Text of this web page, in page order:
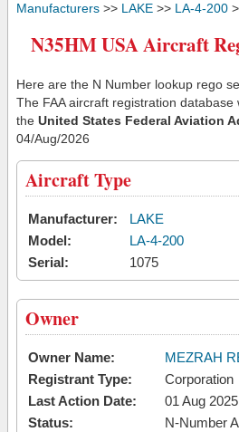
Manufacturers >> LAKE >> LA-4-200
N35HM USA Aircraft
Here are the N Number lookup rego
The FAA aircraft registration
the United States Federal Aviation
04/Aug/2026
Aircraft Type
Manufacturer:
LAKE
Model:
LA-4-200
Serial:
1075
Owner
Owner Name:
MEZRAH
Registrant Type:
Corporation
Last Action Date:
01 Aug 2025
Status:
N-Number